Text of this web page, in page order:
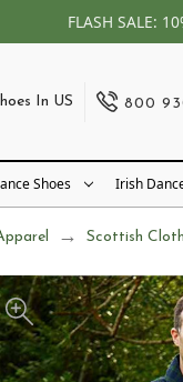
FLASH SALE:
In US 800
Shoes Irish
Scottish